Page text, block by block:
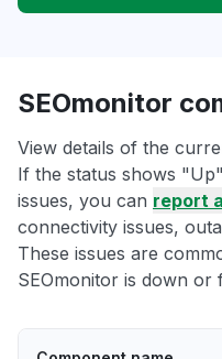
SEOmonitor
View details of the
If the status shows
issues, you can report
connectivity issues,
These issues are
SEOmonitor is down or